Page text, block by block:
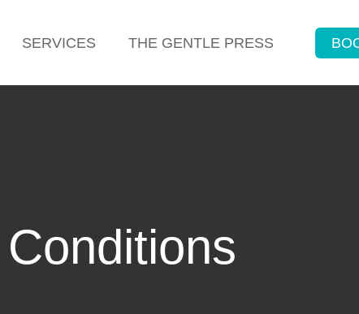
SERVICES THE GENTLE PRESS